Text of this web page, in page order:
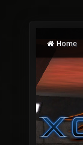
Home